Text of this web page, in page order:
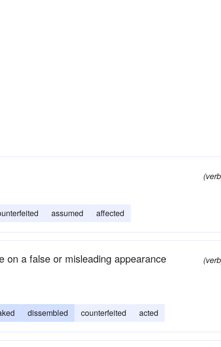
assumed affected
on a false or misleading appearance
dissembled counterfeited acted